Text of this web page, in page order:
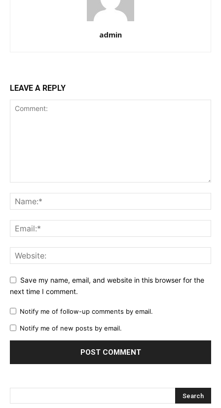
admin
LEAVE A REPLY
Save my name, email, and website in this browser for the
next time I comment.
Notify me of follow-up comments by email.
Notify me of new posts by email.